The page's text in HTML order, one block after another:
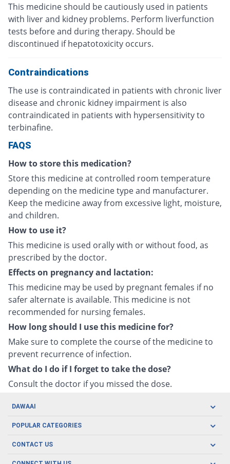
This medicine should be cautiously used in patients
with liver and kidney problems. Perform liverfunction
tests before and during therapy. Should be
discontinued if hepatotoxicity occurs.
Contraindications
The use is contraindicated in patients with chronic liver
disease and chronic kidney impairment is also
contraindicated in patients with hypersensitivity to
terbinafine.
FAQS
How to store this medication?
Store this medicine at controlled room temperature
depending on the medicine type and manufacturer.
Keep the medicine away from excessive light, moisture,
and children.
How to use it?
This medicine is used orally with or without food, as
prescribed by the doctor.
Effects on pregnancy and lactation:
This medicine may be used by pregnant females if no
safer alternate is available. This medicine is not
recommended for nursing females.
How long should I use this medicine for?
Make sure to complete the course of the medicine to
prevent recurrence of infection.
What do I do if I forget to take the dose?
Consult the doctor if you missed the dose.
DAWAAI
Careers
POPULAR CATEGORIES
Oral Care
CONTACT US